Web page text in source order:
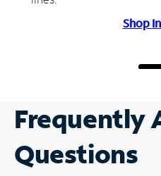
Shop
Frequently
Questions